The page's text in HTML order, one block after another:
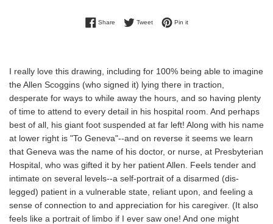
ShareShare on Facebook
TweetTweet on Twitter
Pin itPin on Pinterest
I really love this drawing, including for 100% being able to imagine
the Allen Scoggins (who signed it) lying there in traction,
desperate for ways to while away the hours, and so having plenty
of time to attend to every detail in his hospital room. And perhaps
best of all, his giant foot suspended at far left! Along with his name
at lower right is "To Geneva"--and on reverse it seems we learn
that Geneva was the name of his doctor, or nurse, at Presbyterian
Hospital, who was gifted it by her patient Allen. Feels tender and
intimate on several levels--a self-portrait of a disarmed (dis-
legged) patient in a vulnerable state, reliant upon, and feeling a
sense of connection to and appreciation for his caregiver. (It also
feels like a portrait of limbo if I ever saw one! And one might